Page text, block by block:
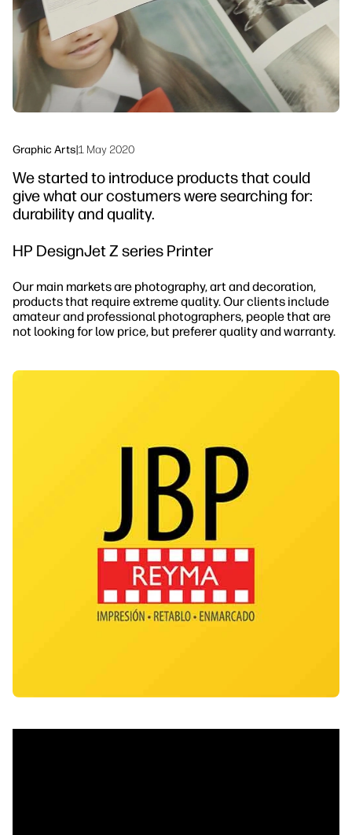
Graphic Arts|1 May 2020
We started to introduce products that could
give what our costumers were searching for:
durability and quality.
HP DesignJet Z series Printer
Our main markets are photography, art and decoration,
products that require extreme quality. Our clients include
amateur and professional photographers, people that are
not looking for low price, but preferer quality and warranty.